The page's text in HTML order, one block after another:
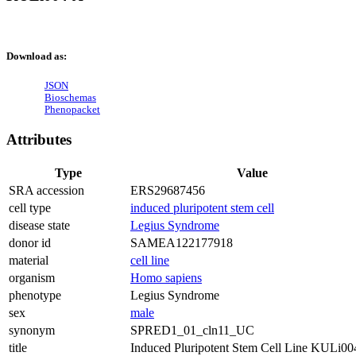
Download as:
JSON
Bioschemas
Phenopacket
Attributes
Type
Value
SRA accession
ERS29687456
cell type
induced pluripotent stem cell
disease state
Legius Syndrome
donor id
SAMEA122177918
material
cell line
organism
Homo sapiens
phenotype
Legius Syndrome
sex
male
synonym
SPRED1_01_cln11_UC
title
Induced Pluripotent Stem Cell Line